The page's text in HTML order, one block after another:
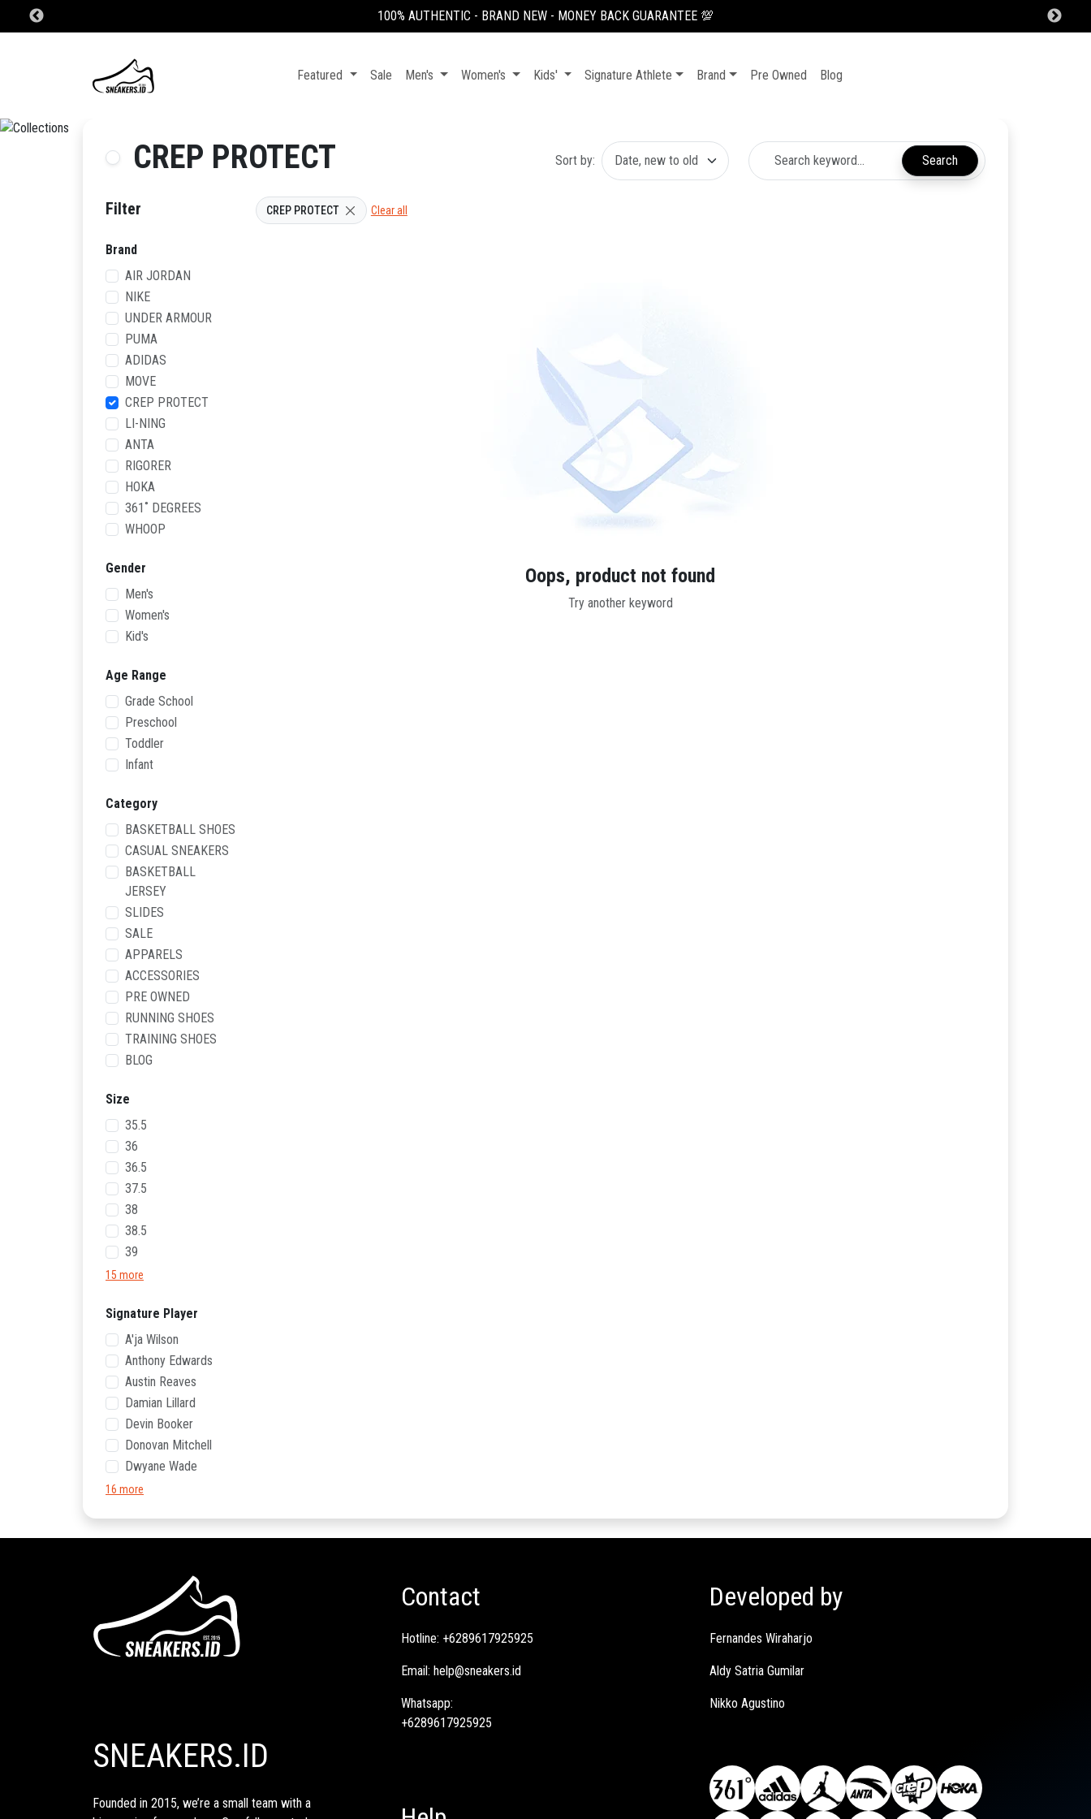
100% AUTHENTIC - BRAND NEW - MONEY BACK GUARANTEE 💯
Featured Sale Men's Women's Kids' Signature Athlete Brand Pre Owned Blog
CREP PROTECT Sort by: Search
Filter
Brand
AIR JORDAN
NIKE
UNDER ARMOUR
PUMA
ADIDAS
MOVE
CREP PROTECT
LI-NING
ANTA
RIGORER
HOKA
361˚ DEGREES
WHOOP
Gender
Men's
Women's
Kid's
Age Range
Grade School
Preschool
Toddler
Infant
Category
BASKETBALL SHOES
CASUAL SNEAKERS
BASKETBALL
JERSEY
SLIDES
SALE
APPARELS
ACCESSORIES
PRE OWNED
RUNNING SHOES
TRAINING SHOES
BLOG
Size
35.5
36
36.5
37.5
38
38.5
39
15 more
Signature Player
A'ja Wilson
Anthony Edwards
Austin Reaves
Damian Lillard
Devin Booker
Donovan Mitchell
Dwyane Wade
16 more
CREP PROTECT Clear all
Oops, product not found
Try another keyword
SNEAKERS.ID
Founded in 2015, we’re a small team with a
Contact
Hotline: +6289617925925
Email: help@sneakers.id
Whatsapp:
+6289617925925
Developed by
Fernandes Wiraharjo
Aldy Satria Gumilar
Nikko Agustino